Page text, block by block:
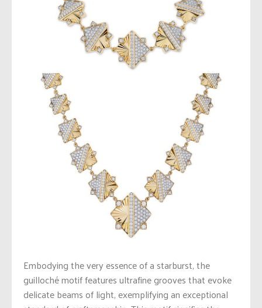
Embodying the very essence of a starburst, the
guilloché motif features ultrafine grooves that evoke
delicate beams of light, exemplifying an exceptional